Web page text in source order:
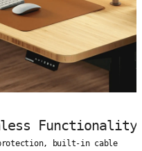
Functionality
built-in cable